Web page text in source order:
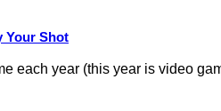
Your Shot
each year (this year is video